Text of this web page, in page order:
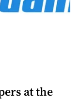
at the